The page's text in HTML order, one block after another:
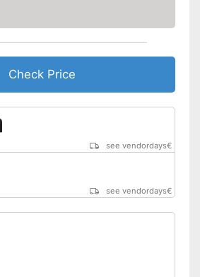
Check Price
see vendordays€
see vendordays€